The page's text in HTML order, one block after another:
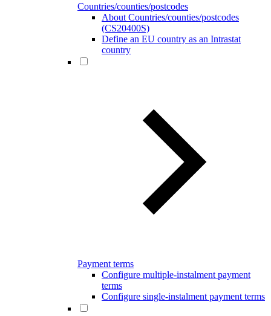
Countries/counties/postcodes
About Countries/counties/postcodes
(CS20400S)
Define an EU country as an Intrastat
country
Payment terms
Configure multiple-instalment payment
terms
Configure single-instalment payment terms